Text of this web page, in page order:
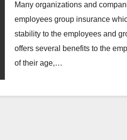
Many organizations and
employees group insurance
stability to the employees and
offers several benefits to the
of their age,…